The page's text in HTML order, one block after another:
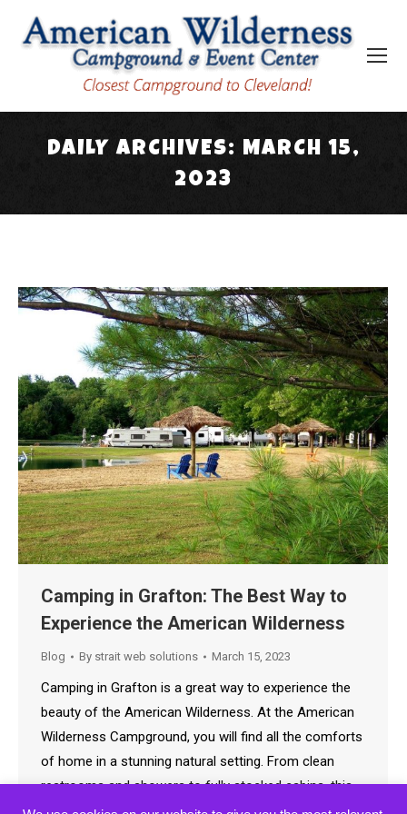
DAILY ARCHIVES: MARCH 15,
2023
Camping in Grafton: The Best Way to
Experience the American Wilderness
Blog By strait web solutions March 15, 2023
Camping in Grafton is a great way to experience the
beauty of the American Wilderness. At the American
Wilderness Campground, you will find all the comforts
of home in a stunning natural setting. From clean
restrooms and showers to fully stocked cabins, this
campground has it all. Whether you’re looking for a